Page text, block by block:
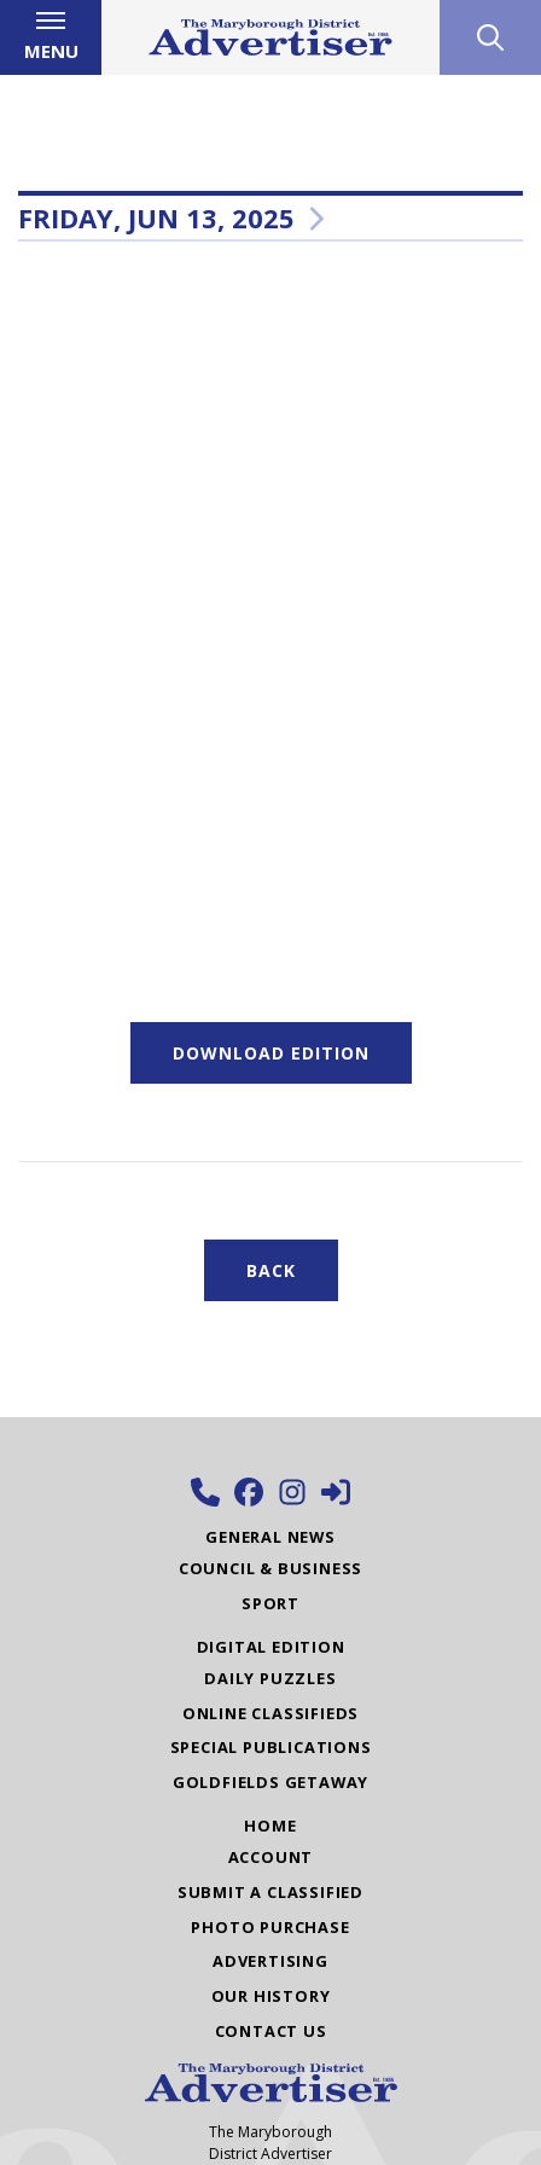
MENU
FRIDAY, JUN 13, 2025
DOWNLOAD EDITION
BACK
GENERAL NEWS
COUNCIL & BUSINESS
SPORT
DIGITAL EDITION
DAILY PUZZLES
ONLINE CLASSIFIEDS
SPECIAL PUBLICATIONS
GOLDFIELDS GETAWAY
HOME
ACCOUNT
SUBMIT A CLASSIFIED
PHOTO PURCHASE
ADVERTISING
OUR HISTORY
CONTACT US
The Maryborough
District Advertiser